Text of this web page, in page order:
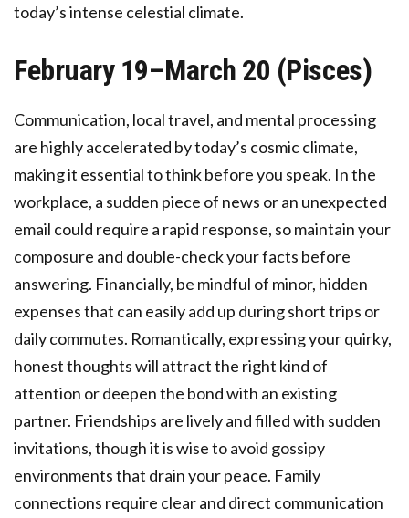
today’s intense celestial climate.
February 19–March 20 (Pisces)
Communication, local travel, and mental processing
are highly accelerated by today’s cosmic climate,
making it essential to think before you speak. In the
workplace, a sudden piece of news or an unexpected
email could require a rapid response, so maintain your
composure and double-check your facts before
answering. Financially, be mindful of minor, hidden
expenses that can easily add up during short trips or
daily commutes. Romantically, expressing your quirky,
honest thoughts will attract the right kind of
attention or deepen the bond with an existing
partner. Friendships are lively and filled with sudden
invitations, though it is wise to avoid gossipy
environments that drain your peace. Family
connections require clear and direct communication